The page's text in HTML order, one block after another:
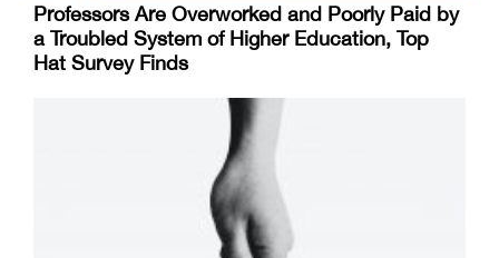
Professors Are Overworked and Poorly Paid by
a Troubled System of Higher Education, Top
Hat Survey Finds